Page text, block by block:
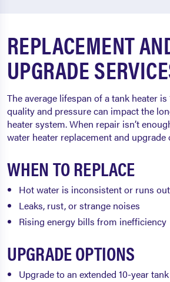
REPLACEMENT
UPGRADE
The average lifespan of a tank heater is
quality and pressure can impact the
heater system. When repair isn’t
water heater replacement and upgrade
WHEN TO REPLACE
Hot water is inconsistent or runs
Leaks, rust, or strange noises
Rising energy bills from inefficiency
UPGRADE OPTIONS
Upgrade to an extended 10-year